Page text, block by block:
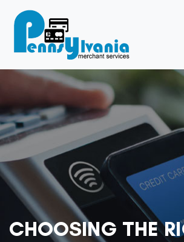
CHOOSING THE